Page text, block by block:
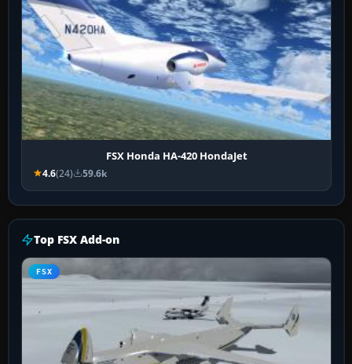
FSX Honda HA-420 HondaJet
4.6(24) 59.6k
Top FSX Add-on
FSX